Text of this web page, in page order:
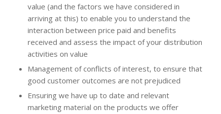
value (and the factors we have considered in
arriving at this) to enable you to understand the
interaction between price paid and benefits
received and assess the impact of your distribution
activities on value
Management of conflicts of interest, to ensure that
good customer outcomes are not prejudiced
Ensuring we have up to date and relevant
marketing material on the products we offer